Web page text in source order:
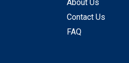
About Us
Contact Us
FAQ